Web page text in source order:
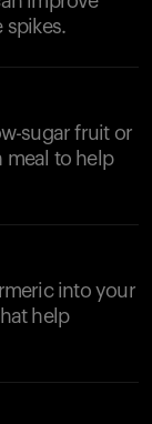
spikes.
sugar fruit or
meal to help
into your
help